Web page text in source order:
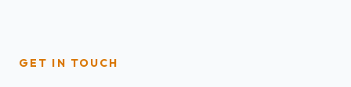
GET IN TOUCH